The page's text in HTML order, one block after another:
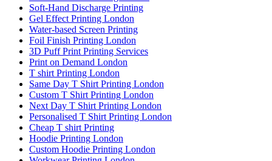
Soft-Hand Discharge Printing
Gel Effect Printing London
Water-based Screen Printing
Foil Finish Printing London
3D Puff Print Printing Services
Print on Demand London
T shirt Printing London
Same Day T Shirt Printing London
Custom T Shirt Printing London
Next Day T Shirt Printing London
Personalised T Shirt Printing London
Cheap T shirt Printing
Hoodie Printing London
Custom Hoodie Printing London